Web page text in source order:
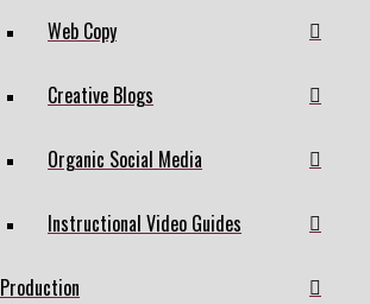
Web Copy
Creative Blogs
Organic Social Media
Instructional Video Guides
Production